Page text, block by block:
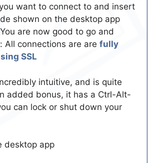
want to connect to and insert
shown on the desktop app
You are now good to go and
All connections are are fully
SSL
intuitive, and is quite
added bonus, it has a Ctrl-Alt-
can lock or shut down your